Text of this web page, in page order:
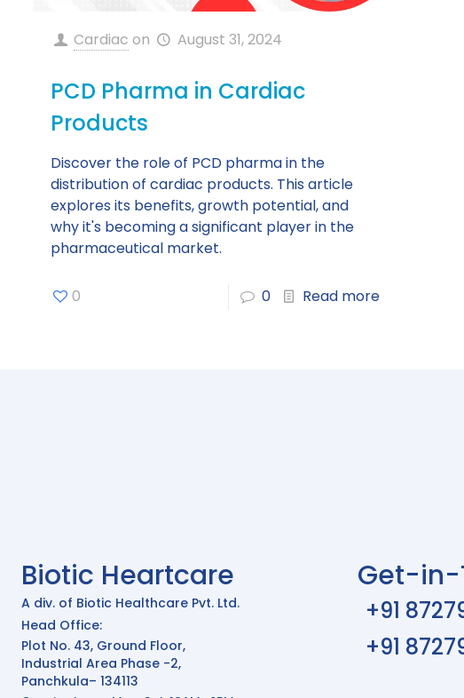
Cardiac on August 31, 2024
PCD Pharma in Cardiac
Products
Discover the role of PCD pharma in the
distribution of cardiac products. This article
explores its benefits, growth potential, and
why it's becoming a significant player in the
pharmaceutical market.
0 0 Read more
Biotic Heartcare
A div. of Biotic Healthcare Pvt. Ltd.
Head Office:
Plot No. 43, Ground Floor,
Industrial Area Phase -2,
Panchkula– 134113
Get-in-
+91
+91